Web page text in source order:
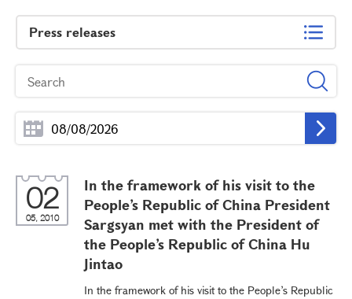
Press releases
02
05, 2010
In the framework of his visit to the
People’s Republic of China President
Sargsyan met with the President of
the People’s Republic of China Hu
Jintao
In the framework of his visit to the People’s Republic